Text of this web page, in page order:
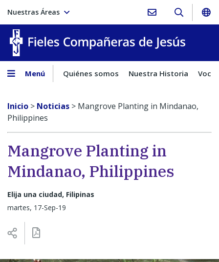
Nuestras Áreas
Menú Quiénes somos Nuestra Historia
Inicio > Noticias > Mangrove Planting in Mindanao,
Philippines
Mangrove Planting in
Mindanao, Philippines
Elija una ciudad, Filipinas
martes, 17-Sep-19